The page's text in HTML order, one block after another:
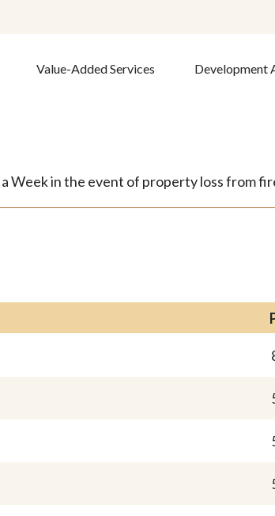
Value-Added Services Development
in the event of property loss from